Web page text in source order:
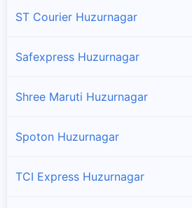
ST Courier Huzurnagar
Safexpress Huzurnagar
Shree Maruti Huzurnagar
Spoton Huzurnagar
TCI Express Huzurnagar